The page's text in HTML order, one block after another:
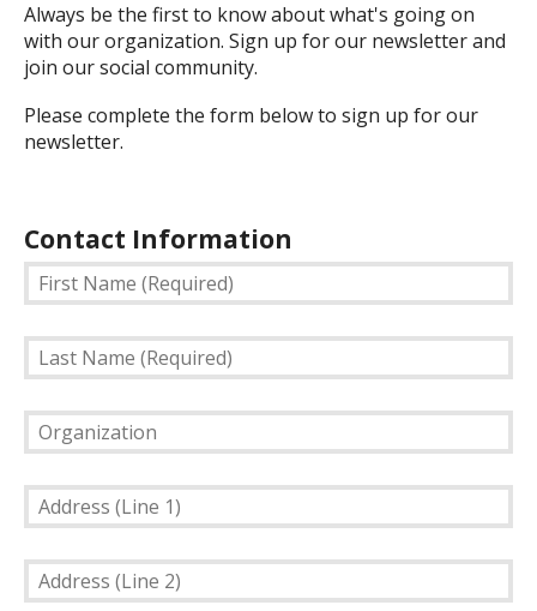
Always be the first to know about what's going on
with our organization. Sign up for our newsletter and
join our social community.
Please complete the form below to sign up for our
newsletter.
Contact Information
First
Name
Last
Name
Organization
Address
(Line
Address
(Line